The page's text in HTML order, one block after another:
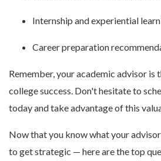
Internship and experiential
Career preparation
Remember, your academic advisor is
college success. Don't hesitate to
today and take advantage of this
Now that you know what your
to get strategic — here are the top